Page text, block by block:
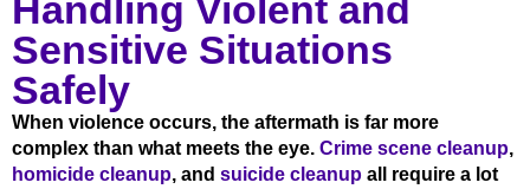
Handling Violent and
Sensitive Situations
Safely
When violence occurs, the aftermath is far more
complex than what meets the eye. Crime scene cleanup,
homicide cleanup, and suicide cleanup all require a lot